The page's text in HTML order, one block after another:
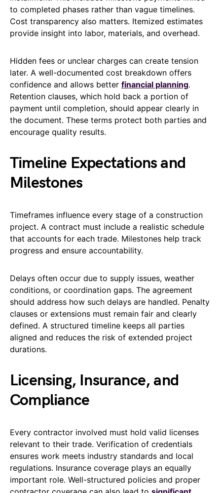
to completed phases rather than vague timelines.
Cost transparency also matters. Itemized estimates
provide insight into labor, materials, and overhead.
Hidden fees or unclear charges can create tension
later. A well-documented cost breakdown offers
confidence and allows better financial planning.
Retention clauses, which hold back a portion of
payment until completion, should appear clearly in
the document. These terms protect both parties and
encourage quality results.
Timeline Expectations and
Milestones
Timeframes influence every stage of a construction
project. A contract must include a realistic schedule
that accounts for each trade. Milestones help track
progress and ensure accountability.
Delays often occur due to supply issues, weather
conditions, or coordination gaps. The agreement
should address how such delays are handled. Penalty
clauses or extensions must remain fair and clearly
defined. A structured timeline keeps all parties
aligned and reduces the risk of extended project
durations.
Licensing, Insurance, and
Compliance
Every contractor involved must hold valid licenses
relevant to their trade. Verification of credentials
ensures work meets industry standards and local
regulations. Insurance coverage plays an equally
important role. Well-structured policies and proper